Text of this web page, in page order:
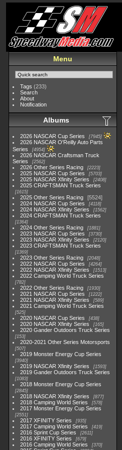
Menu
Tags (233)
Search
About
Notification
Albums
2026 NASCAR Cup Series 7945
2026 NASCAR O'Reilly Auto Parts
Series
4954
2026 NASCAR Craftsman Truck
Series
2562
2026 Other Series Racing 2223
2025 NASCAR Cup Series 5703
2025 NASCAR Xfinity Series 2408
2025 CRAFTSMAN Truck Series
1615
2025 Other Series Racing
5524
2024 NASCAR Cup Series
4118
2024 NASCAR Xfinity Series 1562
2024 CRAFTSMAN Truck Series
1364
2024 Other Series Racing 1881
2023 NASCAR Cup Series 3730
2023 NASCAR Xfinity Series 2120
2023 CRAFTSMAN Truck Series
1369
2023 Other Series Racing 2048
2022 NASCAR Cup Series 4264
2022 NASCAR Xfinity Series 1513
2022 Camping World Truck Series
782
2022 Other Series Racing 1930
2021 NASCAR Cup Series 1222
2021 NASCAR Xfinity Series 589
2021 Camping World Truck Series
525
2020 NASCAR Cup Series 438
2020 NASCAR Xfinity Series 165
2020 Gander Outdoors Truck Series
153
2020-2021 Other Series Motorsports
507
2019 Monster Energy Cup Series
3940
2019 NASCAR Xfinity Series 1593
2019 Gander Outdoors Truck Series
1083
2018 Monster Energy Cup Series
2845
2018 NASCAR Xfinity Series 877
2018 Camping World Series 578
2017 Monster Energy Cup Series
2551
2017 XFINITY Series 935
2017 Camping World Series 419
2016 Sprint Cup Series 2611
2016 XFINITY Series 679
2016 Camping World Series 370